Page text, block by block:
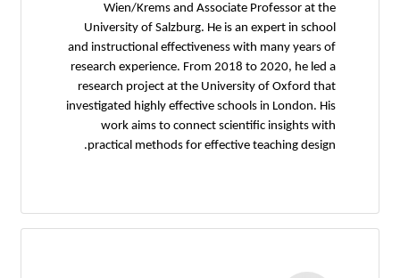
Wien/Krems and Associate Professor at the
University of Salzburg. He is an expert in school
and instructional effectiveness with many years of
research experience. From 2018 to 2020, he led a
research project at the University of Oxford that
investigated highly effective schools in London. His
work aims to connect scientific insights with
practical methods for effective teaching design.